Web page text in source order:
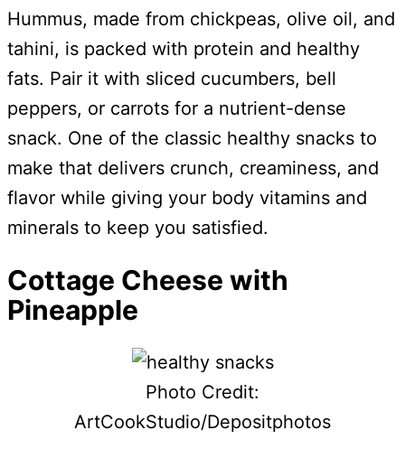
Hummus, made from chickpeas, olive oil, and
tahini, is packed with protein and healthy
fats. Pair it with sliced cucumbers, bell
peppers, or carrots for a nutrient-dense
snack. One of the classic healthy snacks to
make that delivers crunch, creaminess, and
flavor while giving your body vitamins and
minerals to keep you satisfied.
Cottage Cheese with
Pineapple
Photo Credit:
ArtCookStudio/Depositphotos